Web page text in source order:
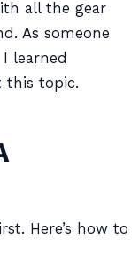
all the gear
As someone
learned
this topic.
Here’s how to